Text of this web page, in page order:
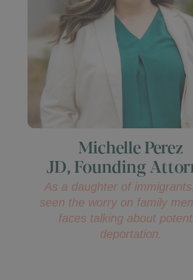
Michelle Perez
JD, Founding
As a daughter of
seen the worry on family
faces talking about
deportation.